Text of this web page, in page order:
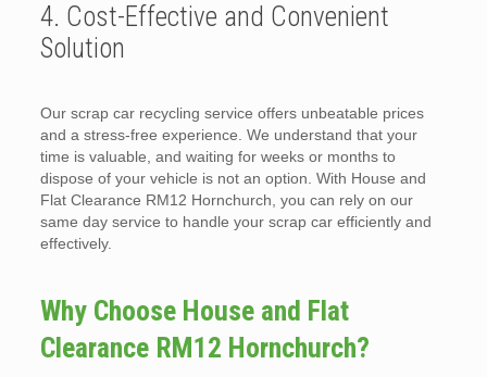
4. Cost-Effective and Convenient
Solution
Our scrap car recycling service offers unbeatable prices
and a stress-free experience. We understand that your
time is valuable, and waiting for weeks or months to
dispose of your vehicle is not an option. With House and
Flat Clearance RM12 Hornchurch, you can rely on our
same day service to handle your scrap car efficiently and
effectively.
Why Choose House and Flat
Clearance RM12 Hornchurch?